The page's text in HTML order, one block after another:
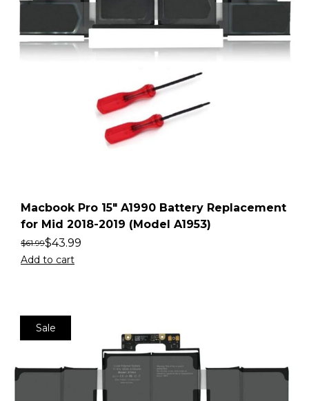
Macbook Pro 15″ A1990 Battery Replacement
for Mid 2018-2019 (Model A1953)
$61.99$43.99
Add to cart
Sale